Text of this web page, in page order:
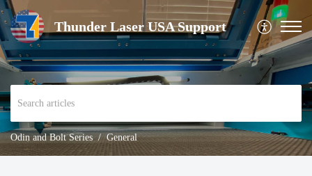
Thunder Laser USA Support
Odin and Bolt Series General